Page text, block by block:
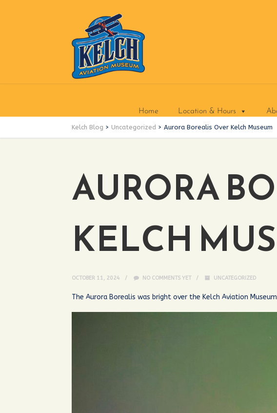
Home Location & Hours
Kelch Blog > Uncategorized > Aurora Borealis Over Kelch Museum
AURORA
KELCH
OCTOBER 11, 2024 NO COMMENTS YET UNCATEGORIZED
The Aurora Borealis was bright over the Kelch Aviation